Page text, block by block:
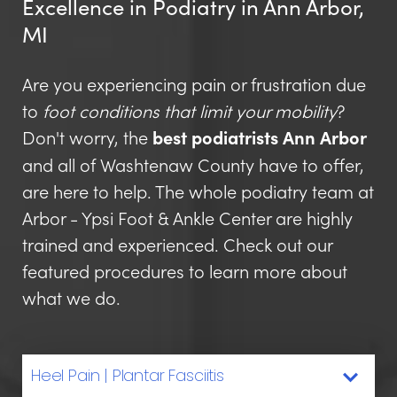
Excellence in Podiatry in Ann Arbor,
MI
Are you experiencing pain or frustration due
to foot conditions that limit your mobility?
Don't worry, the best podiatrists Ann Arbor
and all of Washtenaw County have to offer,
are here to help. The whole podiatry team at
Arbor - Ypsi Foot & Ankle Center are highly
trained and experienced. Check out our
featured procedures to learn more about
what we do.
Heel Pain | Plantar Fasciitis